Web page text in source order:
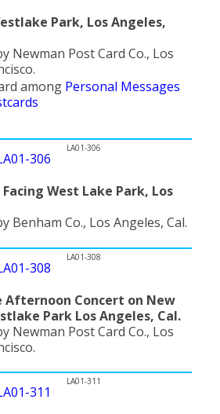
Park, Los Angeles,
Newman Post Card Co., Los
among Personal Messages
LA01-306
West Lake Park, Los
Benham Co., Los Angeles, Cal.
LA01-308
Concert on New
Park Los Angeles, Cal.
Newman Post Card Co., Los
LA01-311